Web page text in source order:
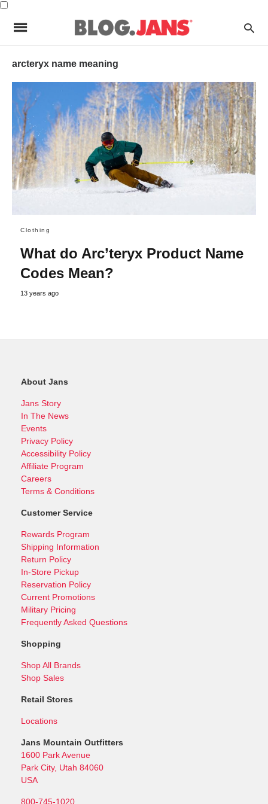
arcteryx name meaning
Clothing
What do Arc’teryx Product Name
Codes Mean?
13 years ago
About Jans
Jans Story
In The News
Events
Privacy Policy
Accessibility Policy
Affiliate Program
Careers
Terms & Conditions
Customer Service
Rewards Program
Shipping Information
Return Policy
In-Store Pickup
Reservation Policy
Current Promotions
Military Pricing
Frequently Asked Questions
Shopping
Shop All Brands
Shop Sales
Retail Stores
Locations
Jans Mountain Outfitters
1600 Park Avenue
Park City, Utah 84060
USA
800-745-1020